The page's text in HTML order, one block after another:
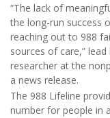
“The lack of
the long-run success
reaching out to 988
sources of care,”
researcher at the
a news release.
The 988 Lifeline
number for people in